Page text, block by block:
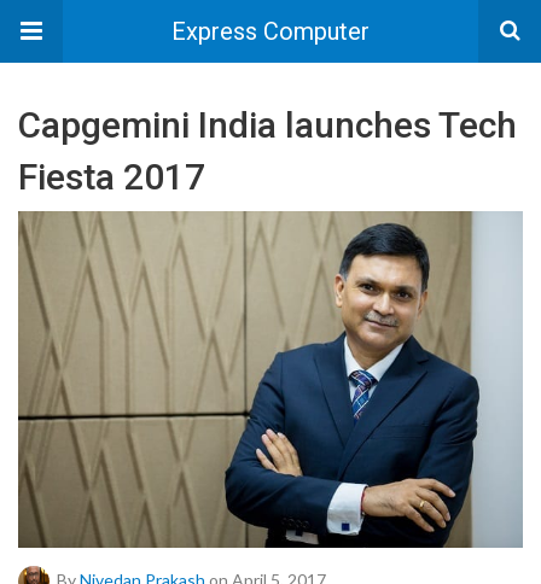
Express Computer
Capgemini India launches Tech
Fiesta 2017
ByNivedan Prakash on April 5, 2017